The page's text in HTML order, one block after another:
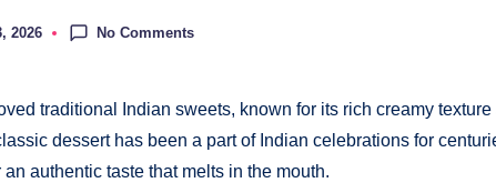
2026 No Comments
traditional Indian sweets, known for its rich creamy
dessert has been a part of Indian celebrations for
authentic taste that melts in the mouth.